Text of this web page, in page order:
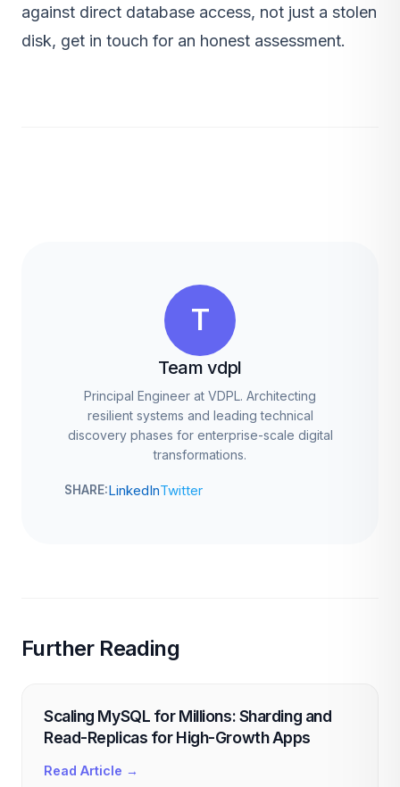
against direct database access, not just a stolen
disk, get in touch for an honest assessment.
T
Team vdpl
Principal Engineer at VDPL. Architecting
resilient systems and leading technical
discovery phases for enterprise-scale digital
transformations.
SHARE:LinkedInTwitter
Further Reading
Scaling MySQL for Millions: Sharding and
Read-Replicas for High-Growth Apps
Read Article →